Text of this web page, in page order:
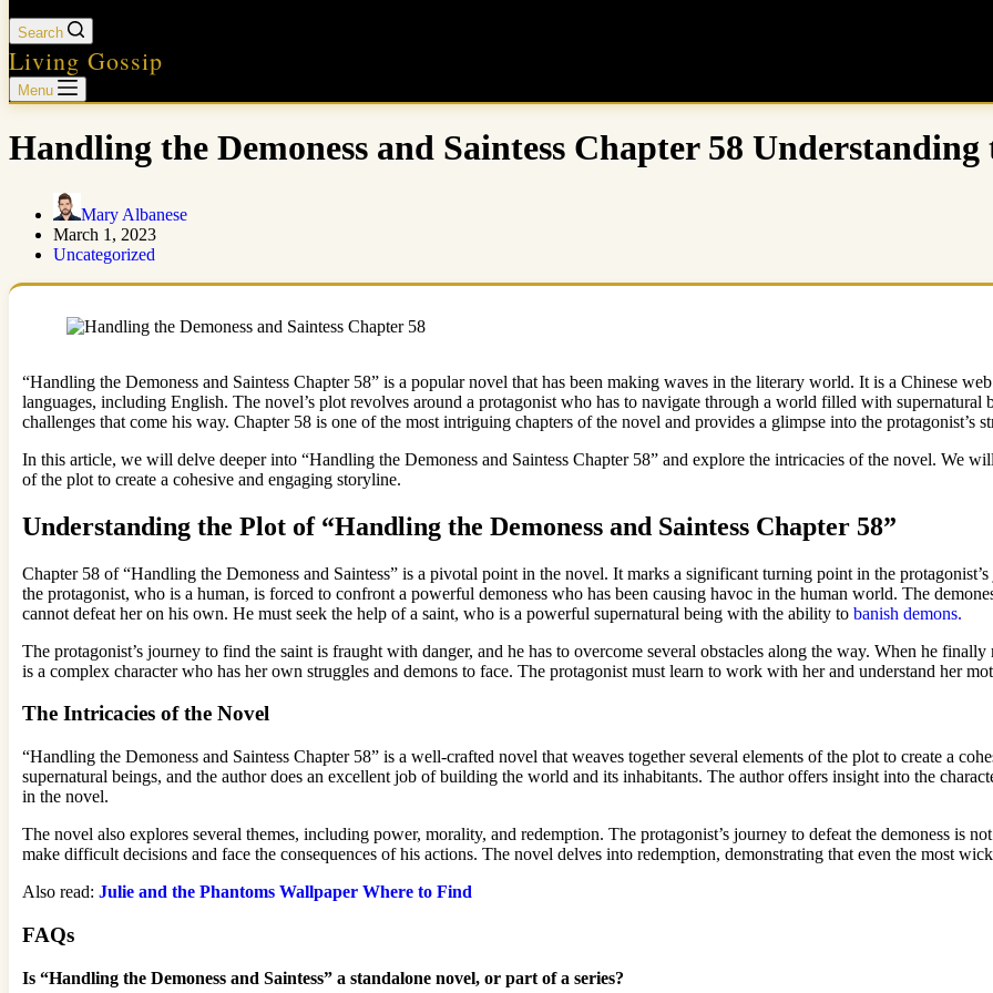
Search
Living Gossip
Menu
Handling the Demoness and Saintess Chapter 58
Mary Albanese
March 1, 2023
Uncategorized
“Handling the Demoness and Saintess Chapter 58” is a popular novel that has been making waves in the literary world. It is a Chinese
languages, including English. The novel’s plot revolves around a protagonist who has to navigate through a world filled with supernatural
challenges that come his way. Chapter 58 is one of the most intriguing chapters of the novel and provides a glimpse into the protagonist’s
In this article, we will delve deeper into “Handling the Demoness and Saintess Chapter 58” and explore the intricacies of the novel. We
of the plot to create a cohesive and engaging storyline.
Understanding the Plot of “Handling the Demoness and Saintess Chapter 58”
Chapter 58 of “Handling the Demoness and Saintess” is a pivotal point in the novel. It marks a significant turning point in the
the protagonist, who is a human, is forced to confront a powerful demoness who has been causing havoc in the human world. The
cannot defeat her on his own. He must seek the help of a saint, who is a powerful supernatural being with the ability to banish demons.
The protagonist’s journey to find the saint is fraught with danger, and he has to overcome several obstacles along the way. When he
is a complex character who has her own struggles and demons to face. The protagonist must learn to work with her and understand her
The Intricacies of the Novel
“Handling the Demoness and Saintess Chapter 58” is a well-crafted novel that weaves together several elements of the plot to create a
supernatural beings, and the author does an excellent job of building the world and its inhabitants. The author offers insight into the
in the novel.
The novel also explores several themes, including power, morality, and redemption. The protagonist’s journey to defeat the demoness is
make difficult decisions and face the consequences of his actions. The novel delves into redemption, demonstrating that even the most
Also read: Julie and the Phantoms Wallpaper Where to Find
FAQs
Is “Handling the Demoness and Saintess” a standalone novel, or part of a series?